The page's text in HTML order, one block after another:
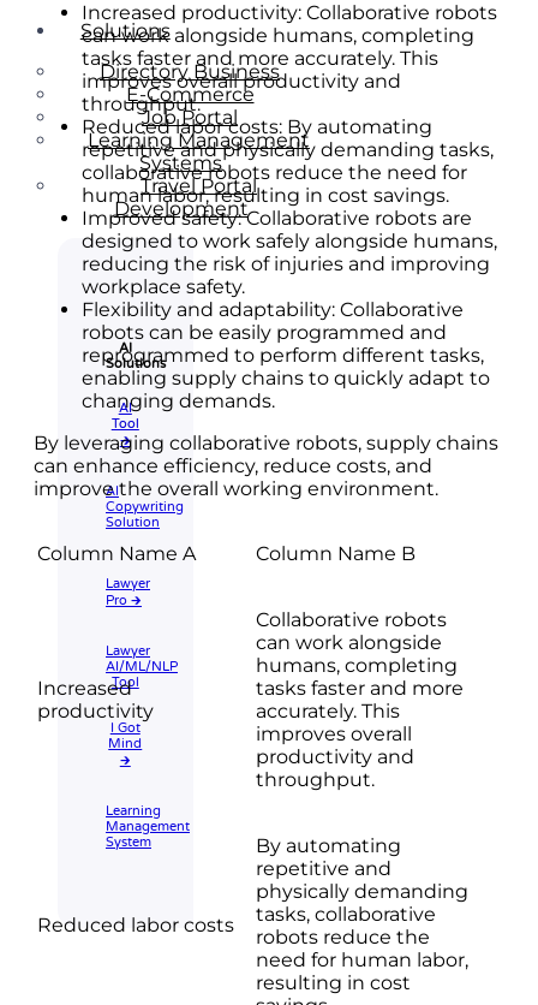
Solutions
Directory Business
E-Commerce
Job Portal
Learning Management
Systems
Travel Portal
Development
AI
Solutions
AI
Tool​
🡲
AI
Copywriting
Solution
Lawyer
Pro 🡲
Lawyer
AI/ML/NLP
Tool
I Got
Mind
🡲
Learning
Management
System
Increased productivity: Collaborative robots
can work alongside humans, completing
tasks faster and more accurately. This
improves overall productivity and
throughput.
Reduced labor costs: By automating
repetitive and physically demanding tasks,
collaborative robots reduce the need for
human labor, resulting in cost savings.
Improved safety: Collaborative robots are
designed to work safely alongside humans,
reducing the risk of injuries and improving
workplace safety.
Flexibility and adaptability: Collaborative
robots can be easily programmed and
reprogrammed to perform different tasks,
enabling supply chains to quickly adapt to
changing demands.
By leveraging collaborative robots, supply chains
can enhance efficiency, reduce costs, and
improve the overall working environment.
Column Name A Column Name B
Increased
productivity
Collaborative robots
can work alongside
humans, completing
tasks faster and more
accurately. This
improves overall
productivity and
throughput.
Reduced labor costs
By automating
repetitive and
physically demanding
tasks, collaborative
robots reduce the
need for human labor,
resulting in cost